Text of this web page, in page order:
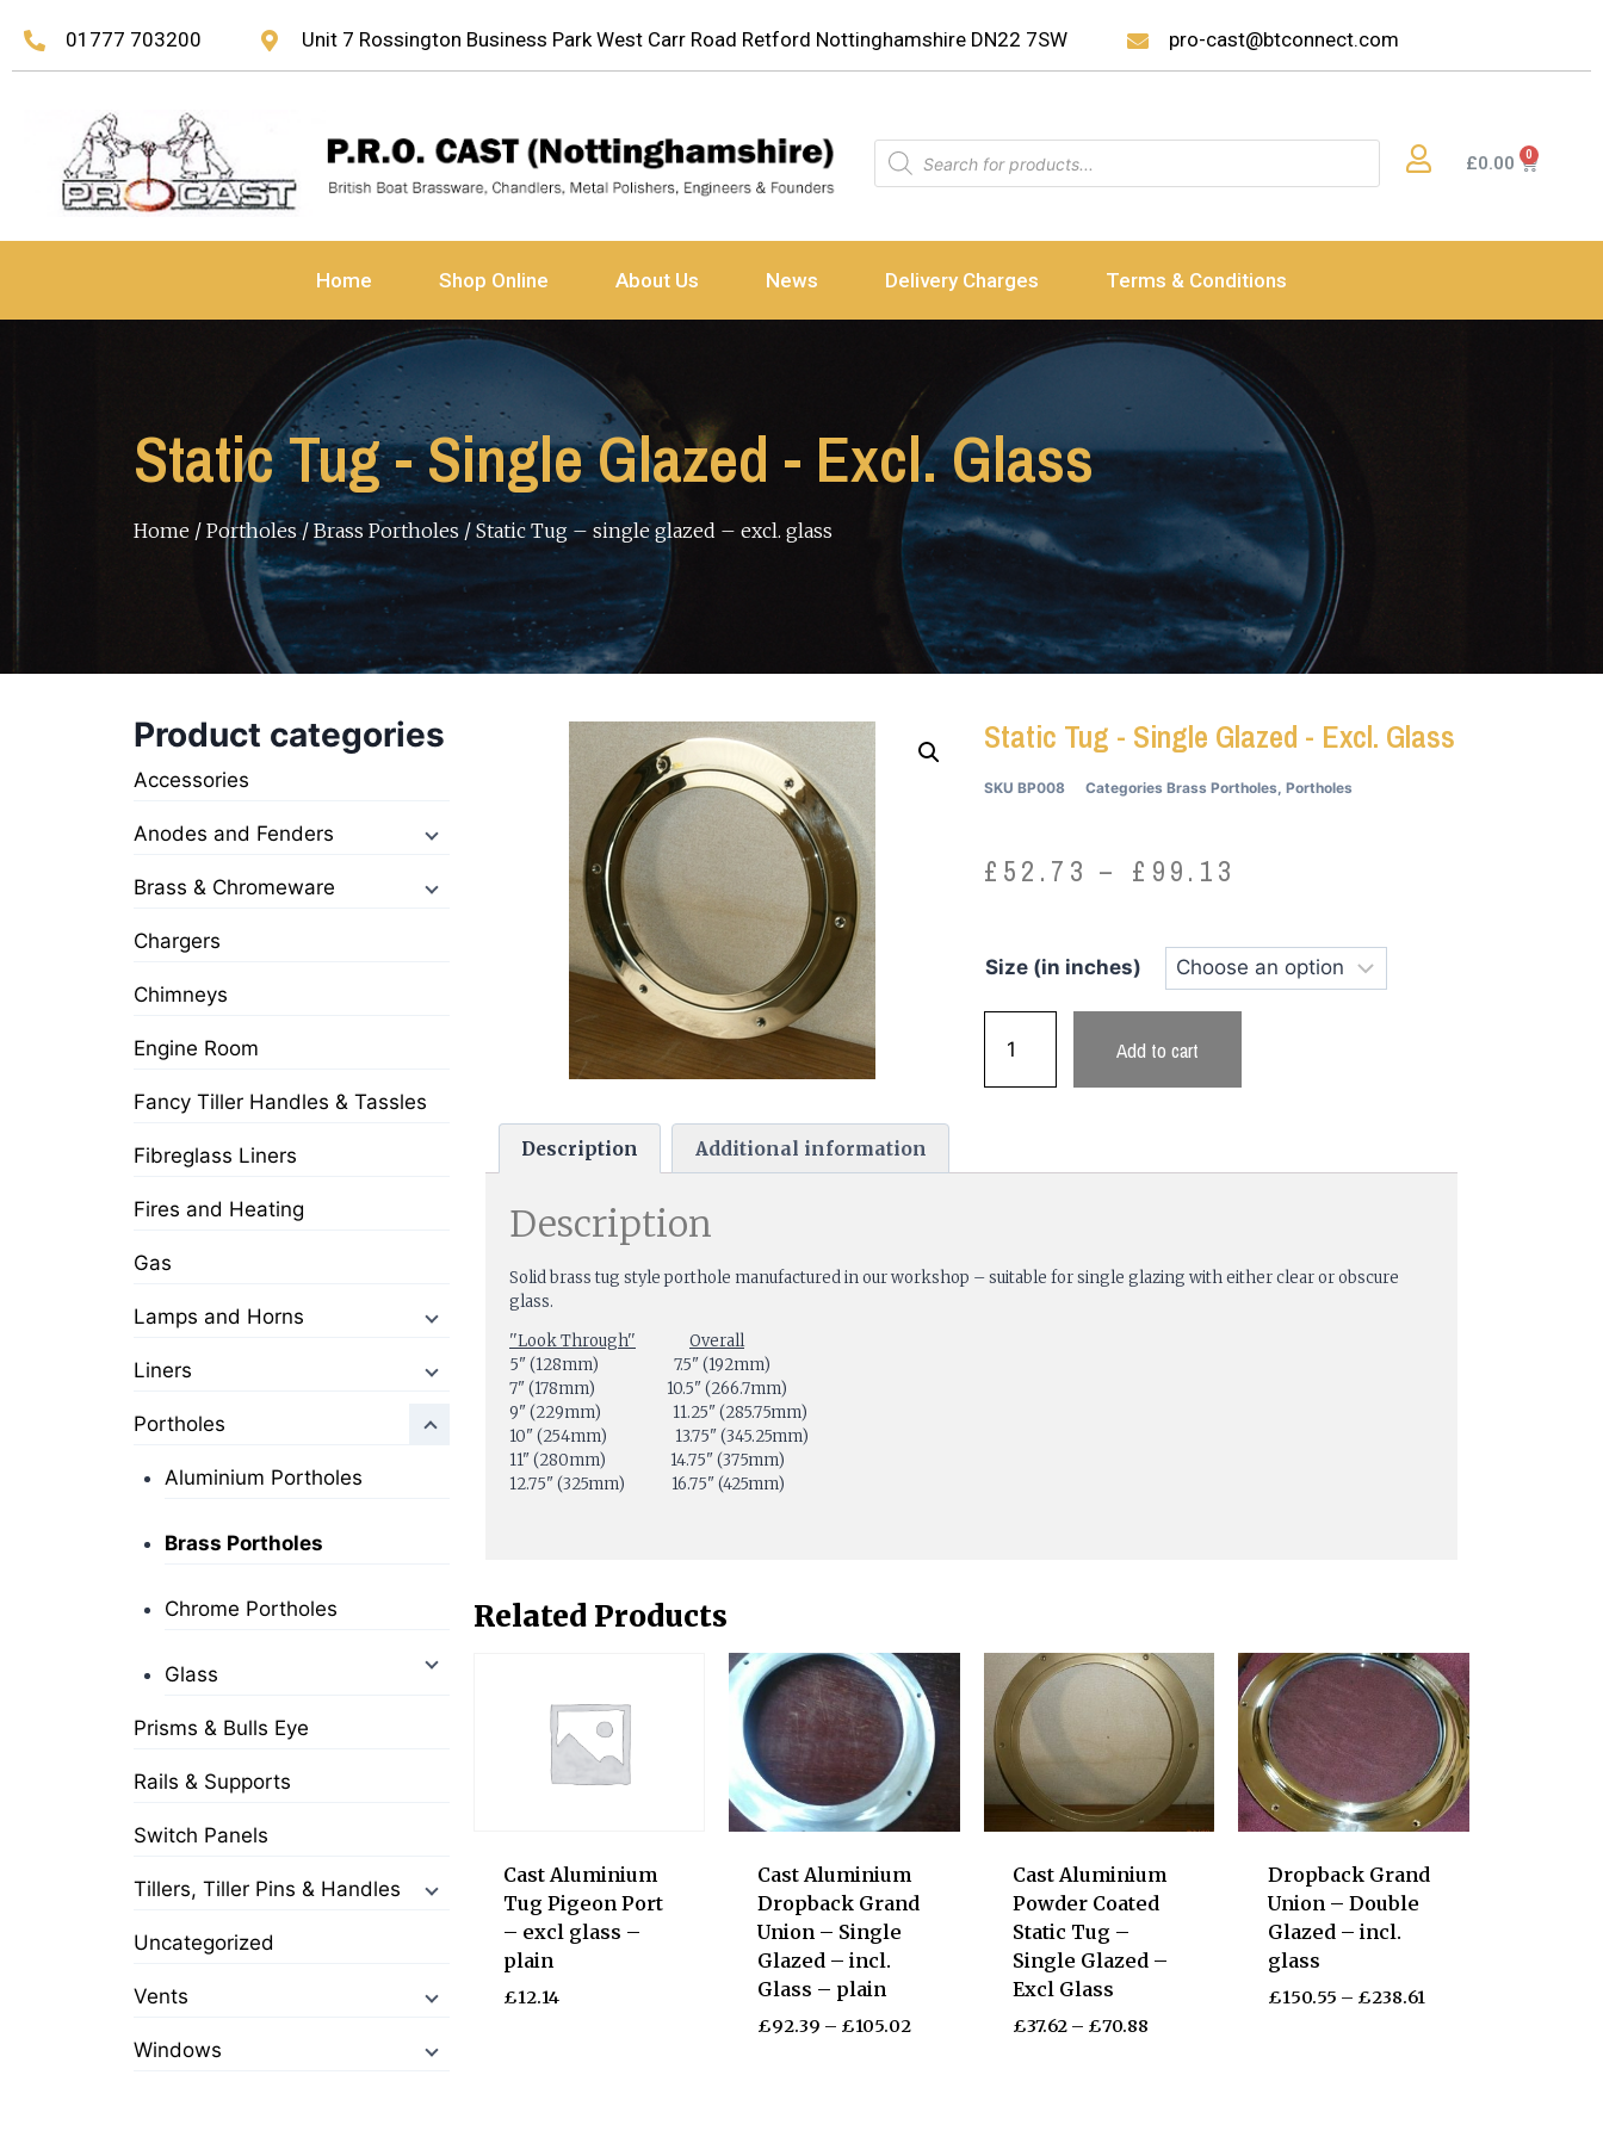
01777 703200 Unit 7 Rossington Business Park West Carr Road Retford Nottinghamshire DN22 7SW pro-cast@btconnect.com
£0.00
Home Shop Online About Us News Delivery Charges Terms & Conditions
Static Tug - Single Glazed - Excl. Glass
Home / Portholes/Brass Portholes / Static Tug – single glazed – excl. glass
Product categories
Accessories
Anodes and Fenders
Brass & Chromeware
Chargers
Chimneys
Engine Room
Fancy Tiller Handles & Tassles
Fibreglass Liners
Fires and Heating
Gas
Lamps and Horns
Liners
Portholes
Aluminium Portholes
Brass Portholes
Chrome Portholes
Glass
Prisms & Bulls Eye
Rails & Supports
Switch Panels
Tillers, Tiller Pins & Handles
Uncategorized
Vents
Windows
Static Tug - Single Glazed - Excl. Glass
SKU BP008 Categories Brass Portholes, Portholes
£ 52.73 – £ 99.13
Size (in inches)
Add to cart
Description Additional information
Description
Solid brass tug style porthole manufactured in our workshop – suitable for single glazing with either clear or obscure
glass.
''Look Through''
Overall
5" (128mm) 7.5" (192mm)
7" (178mm) 10.5" (266.7mm)
9" (229mm) 11.25" (285.75mm)
10" (254mm) 13.75" (345.25mm)
11" (280mm) 14.75" (375mm)
12.75" (325mm) 16.75" (425mm)
Related Products
Cast Aluminium
Tug Pigeon Port
– excl glass –
plain
£12.14
Cast Aluminium
Dropback Grand
Union – Single
Glazed – incl.
Glass – plain
£92.39 – £105.02
Cast Aluminium
Powder Coated
Static Tug –
Single Glazed –
Excl Glass
£37.62 – £70.88
Dropback Grand
Union – Double
Glazed – incl.
glass
£150.55 – £238.61